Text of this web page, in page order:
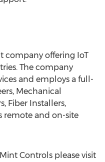
company offering IoT
The company
and employs a full-
Mechanical
Fiber Installers,
remote and on-site
Controls please visit